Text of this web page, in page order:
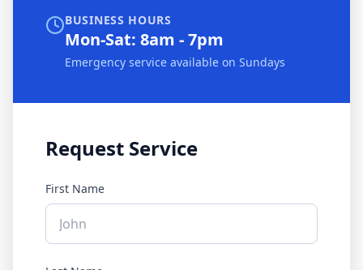
BUSINESS HOURS
Mon-Sat: 8am - 7pm
Emergency service available on Sundays
Request Service
First Name